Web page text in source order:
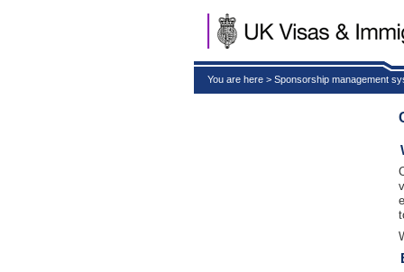
You are here > Sponsorship management